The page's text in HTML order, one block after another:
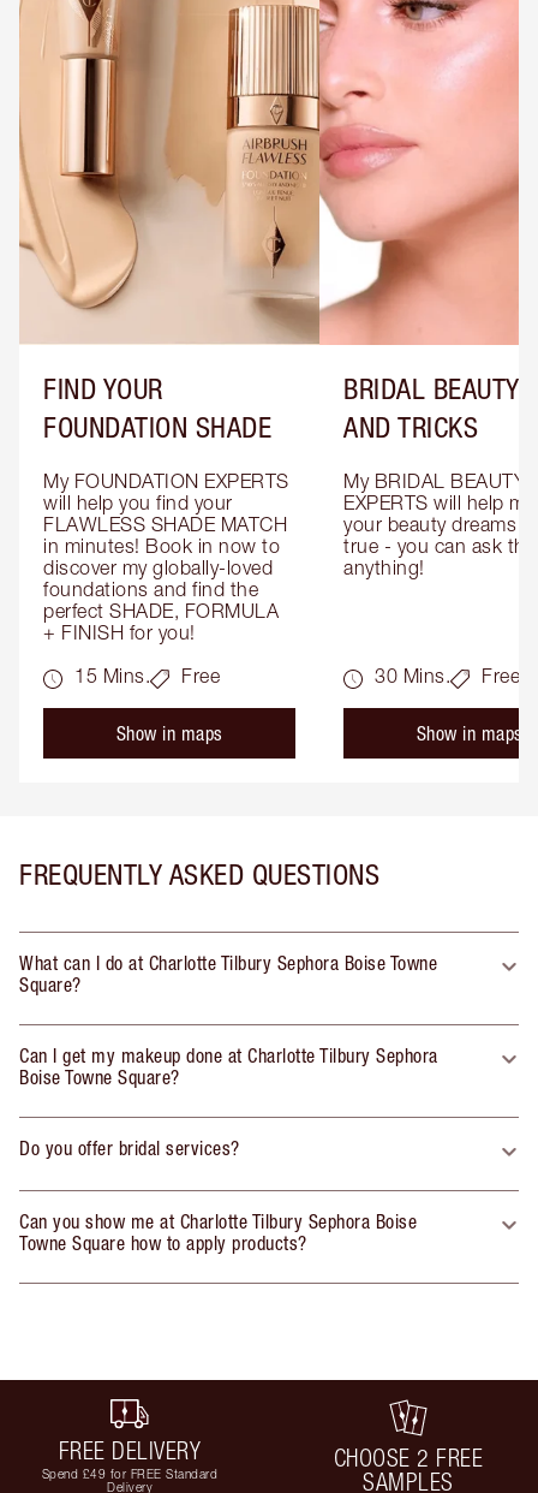
FIND YOUR
FOUNDATION SHADE
My FOUNDATION EXPERTS
will help you find your
FLAWLESS SHADE MATCH
in minutes! Book in now to
discover my globally-loved
foundations and find the
perfect SHADE, FORMULA
+ FINISH for you!
15 Mins.
Free
Show in maps
BRIDAL BEAUTY
AND TRICKS
My BRIDAL BEAUTY
EXPERTS will help
your beauty dreams
true - you can ask
anything!
30 Mins. Free
Show in maps
FREQUENTLY ASKED QUESTIONS
What can I do at Charlotte Tilbury Sephora Boise Towne
Square?
Can I get my makeup done at Charlotte Tilbury Sephora
Boise Towne Square?
Do you offer bridal services?
Can you show me at Charlotte Tilbury Sephora Boise
Towne Square how to apply products?
FREE DELIVERY
Spend £49 for FREE Standard
Delivery
CHOOSE 2 FREE
SAMPLES